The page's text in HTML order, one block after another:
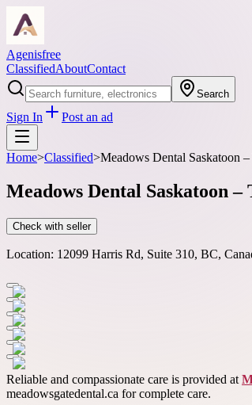
Agenisfree
ClassifiedAboutContact
Search
Sign In Post an ad
Home>Classified>Meadows Dental Saskatoon
Meadows Dental Saskatoon
Check with seller
Location: 12099 Harris Rd, Suite 310, BC,
Reliable and compassionate care is provided at
meadowsgatedental.ca for complete care.